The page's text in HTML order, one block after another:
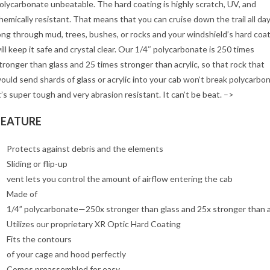
unbeatable. The hard coating is highly scratch, UV, and
resistant. That means that you can cruise down the trail all day
through mud, trees, bushes, or rocks and your windshield’s hard
keep it safe and crystal clear. Our 1/4″ polycarbonate is 250 times
than glass and 25 times stronger than acrylic, so that rock that
send shards of glass or acrylic into your cab won’t break
super tough and very abrasion resistant. It can’t be beat. –>
Protects against debris and the elements
Sliding or flip-up
vent lets you control the amount of airflow entering the cab
Made of
1/4” polycarbonate—250x stronger than glass and 25x stronger than
Utilizes our proprietary XR Optic Hard Coating
Fits the contours
of your cage and hood perfectly